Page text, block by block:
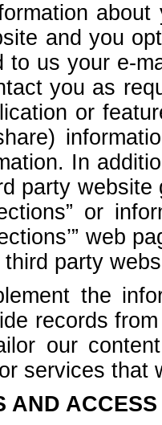
and you
to us your e-
you as
or
In
party
or
web
party
the
records
our
services that
AND